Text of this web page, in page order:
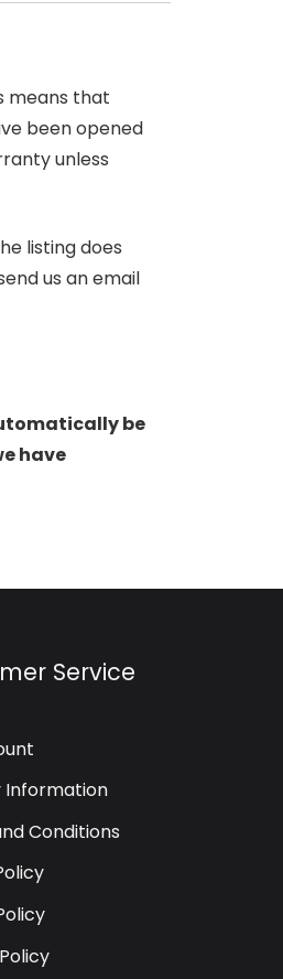
means that
been opened
unless
listing does
us an email
be
have
Service
Information
Conditions